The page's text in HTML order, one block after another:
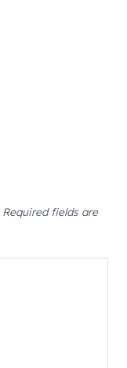
Required fields are